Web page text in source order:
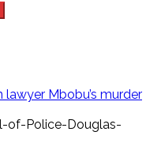
Mbobu’s murder